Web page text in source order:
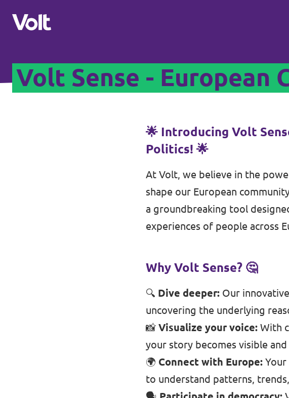
Please also visit:
Open positions at Volt Europa
Volt Sense - European
🌟 Introducing Volt
Politics! 🌟
At Volt, we believe in the
shape our European
a groundbreaking tool
experiences of people across
Why Volt Sense? 🤔
🔍 Dive deeper: Our
uncovering the underlying
📸 Visualize your voice: With
your story becomes visible
🌍 Connect with Europe:
to understand patterns,